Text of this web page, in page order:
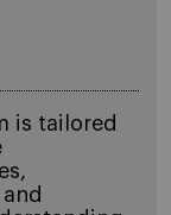
is tailored